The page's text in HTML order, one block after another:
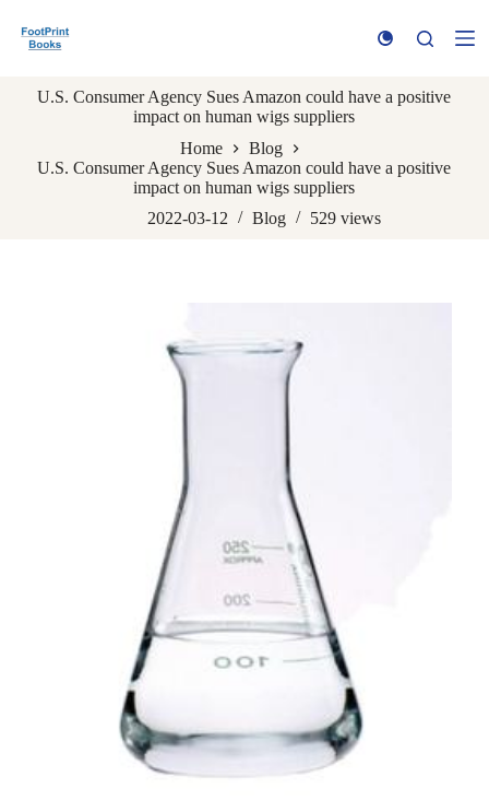
k
U.S. Consumer Agency Sues Amazon could have a positive
impact on human wigs suppliers
Home
Blog
U.S. Consumer Agency Sues Amazon could have a positive
impact on human wigs suppliers
2022-03-12
Blog 529 views